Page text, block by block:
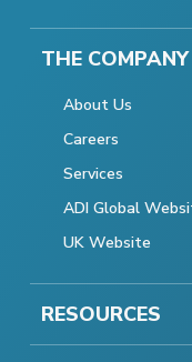
THE COMPANY
About Us
Careers
Services
ADI Global
UK Website
RESOURCES